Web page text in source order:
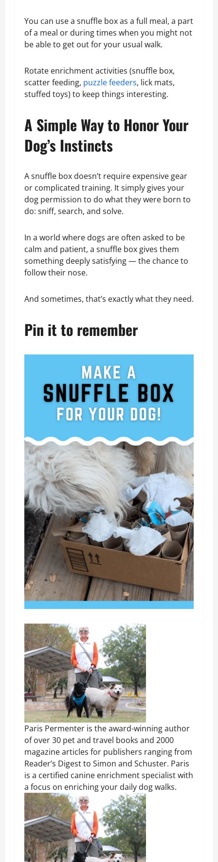
You can use a snuffle box as a full meal, a part
of a meal or during times when you might not
be able to get out for your usual walk.
Rotate enrichment activities (snuffle box,
scatter feeding, puzzle feeders, lick mats,
stuffed toys) to keep things interesting.
A Simple Way to Honor Your
Dog’s Instincts
A snuffle box doesn’t require expensive gear
or complicated training. It simply gives your
dog permission to do what they were born to
do: sniff, search, and solve.
In a world where dogs are often asked to be
calm and patient, a snuffle box gives them
something deeply satisfying — the chance to
follow their nose.
And sometimes, that’s exactly what they need.
Pin it to remember
Paris Permenter is the award-winning author
of over 30 pet and travel books and 2000
magazine articles for publishers ranging from
Reader’s Digest to Simon and Schuster. Paris
is a certified canine enrichment specialist with
a focus on enriching your daily dog walks.